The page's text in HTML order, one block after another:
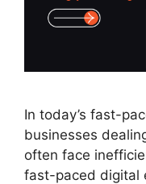
In today’s fast-
businesses
often face
fast-paced digital